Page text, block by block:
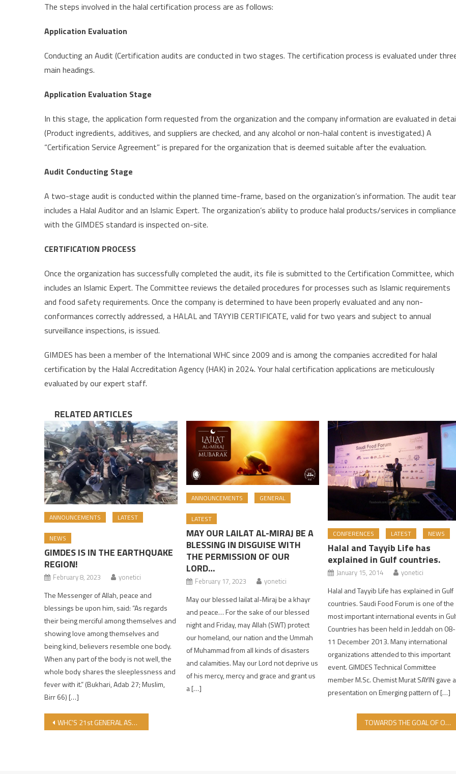
The steps involved in the halal certification process are as follows:
Application Evaluation
Conducting an Audit (Certification audits are conducted in two stages. The certification process is evaluated under
main headings.
Application Evaluation Stage
In this stage, the application form requested from the organization and the company information are evaluated in
(Product ingredients, additives, and suppliers are checked, and any alcohol or non-halal content is investigated.) A
“Certification Service Agreement” is prepared for the organization that is deemed suitable after the evaluation.
Audit Conducting Stage
A two-stage audit is conducted within the planned time-frame, based on the organization’s information. The audit
includes a Halal Auditor and an Islamic Expert. The organization’s ability to produce halal products/services in compliance
with the GIMDES standard is inspected on-site.
CERTIFICATION PROCESS
Once the organization has successfully completed the audit, its file is submitted to the Certification Committee, which
includes an Islamic Expert. The Committee reviews the detailed procedures for processes such as Islamic requirements
and food safety requirements. Once the company is determined to have been properly evaluated and any non-
conformances correctly addressed, a HALAL and TAYYIB CERTIFICATE, valid for two years and subject to annual
surveillance inspections, is issued.
GIMDES has been a member of the International WHC since 2009 and is among the companies accredited for halal
certification by the Halal Accreditation Agency (HAK) in 2024. Your halal certification applications are meticulously
evaluated by our expert staff.
RELATED ARTICLES
ANNOUNCEMENTS LATEST
NEWS
GIMDES IS IN THE EARTHQUAKE
REGION!
February 8, 2023 yonetici
The Messenger of Allah, peace and
blessings be upon him, said: “As regards
their being merciful among themselves and
showing love among themselves and
being kind, believers resemble one body.
When any part of the body is not well, the
whole body shares the sleeplessness and
fever with it.” (Bukhari, Adab 27; Muslim,
Birr 66) […]
ANNOUNCEMENTS GENERAL
LATEST
MAY OUR LAILAT AL-MIRAJ BE A
BLESSING IN DISGUISE WITH
THE PERMISSION OF OUR
LORD…
February 17, 2023 yonetici
May our blessed lailat al-Miraj be a khayr
and peace… For the sake of our blessed
night and Friday, may Allah (SWT) protect
our homeland, our nation and the Ummah
of Muhammad from all kinds of disasters
and calamities. May our Lord not deprive us
of his mercy, mercy and grace and grant us
a […]
CONFERENCES LATEST NEWS
Halal and Tayyib Life has
explained in Gulf countries.
January 15, 2014 yonetici
Halal and Tayyib Life has explained in Gulf
countries. Saudi Food Forum is one of the
most important international events in
Countries has been held in Jeddah on 08-
11 December 2013. Many international
organizations attended to this important
event. GIMDES Technical Committee
member M.Sc. Chemist Murat SAYIN gave a
presentation on Emerging pattern of […]
Post navigation
WHC’S 21st GENERAL ASSEMBLY CONCLUDED WITH AN IMPORTANT MESSAGE TOWARDS THE GOAL OF ONE VOICE, FULL UNITY FOR OUR HALAL FOOD SECURITY!